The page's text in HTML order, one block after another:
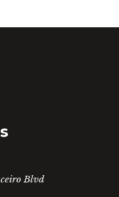
Blvd